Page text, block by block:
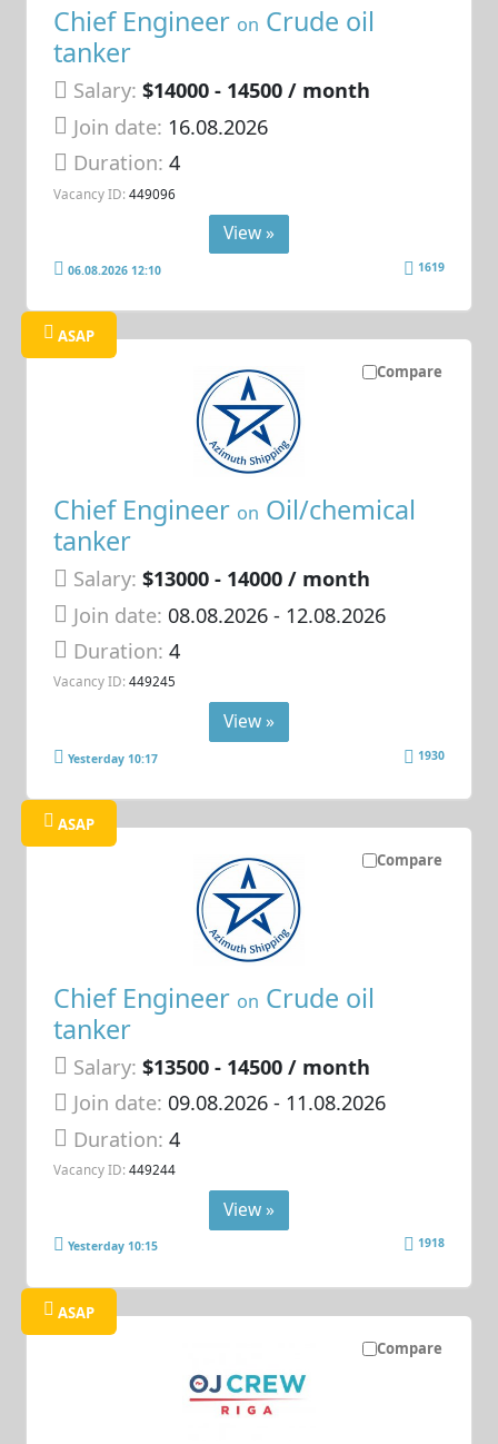
Chief Engineer on Crude oil
tanker
Salary: $14000 - 14500 / month
Join date: 16.08.2026
Duration:4
Vacancy ID: 449096
View »
06.08.2026 12:10 1619
Compare
ASAP
Chief Engineer on Oil/chemical
tanker
Salary: $13000 - 14000 / month
Join date: 08.08.2026- 12.08.2026
Duration:4
Vacancy ID: 449245
View »
Yesterday 10:17 1930
Compare
ASAP
Chief Engineer on Crude oil
tanker
Salary: $13500 - 14500 / month
Join date: 09.08.2026- 11.08.2026
Duration:4
Vacancy ID: 449244
View »
Yesterday 10:15 1918
Compare
ASAP